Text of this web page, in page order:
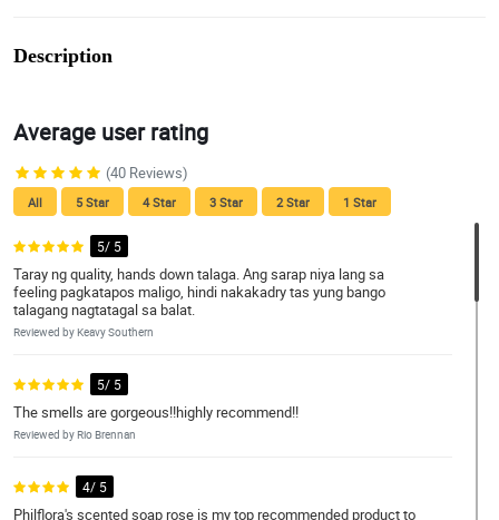
Description
Average user rating
(40 Reviews)
All 5 Star 4 Star 3 Star 2 Star 1 Star
5/ 5
Taray ng quality, hands down talaga. Ang sarap niya lang sa
feeling pagkatapos maligo, hindi nakakadry tas yung bango
talagang nagtatagal sa balat.
Reviewed by Keavy Southern
5/ 5
The smells are gorgeous!!highly recommend!!
Reviewed by Rio Brennan
4/ 5
Philflora's scented soap rose is my top recommended product to